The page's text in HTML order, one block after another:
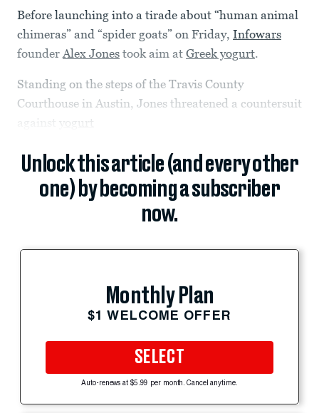
Before launching into a tirade about “human animal
chimeras” and “spider goats” on Friday, Infowars
founderAlex Jones took aim at Greek yogurt.
Standing on the steps of the Travis County
Courthouse in Austin, Jones threatened a countersuit
yogurt
Unlock this article (and every other
one) by becoming a subscriber
now.
Monthly Plan
$1 WELCOME OFFER
SELECT
Auto-renews at $5.99 per month. Cancel anytime.